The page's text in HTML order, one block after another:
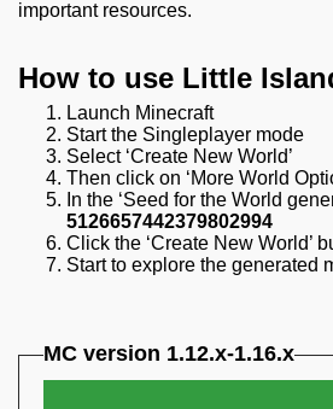
important resources.
How to use Little
Launch Minecraft
Start the Singleplayer mode
Select ‘Create New World’
Then click on ‘More World
In the ‘Seed for the World
5126657442379802994
Click the ‘Create New World’
Start to explore the generated
MC version 1.12.x-1.16.x